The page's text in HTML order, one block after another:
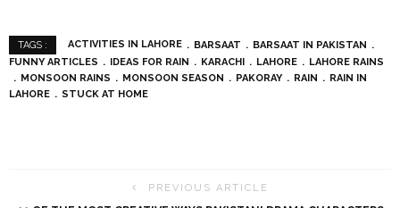
TAGS : ACTIVITIES IN LAHORE BARSAAT
BARSAAT IN PAKISTAN
FUNNY ARTICLES
IDEAS FOR RAIN KARACHI LAHORE
LAHORE RAINS
MONSOON RAINS
MONSOON SEASON PAKORAY RAIN
RAIN IN
LAHORE
STUCK AT HOME
PREVIOUS ARTICLE